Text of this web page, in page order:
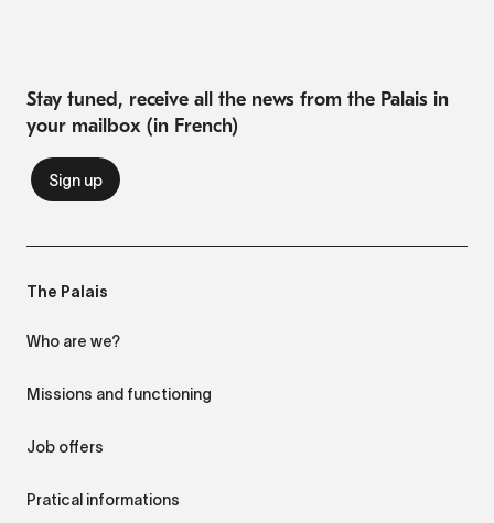
Stay tuned, receive all the news from the Palais in
your mailbox (in French)
The Palais
Who are we?
Missions and functioning
Job offers
Pratical informations